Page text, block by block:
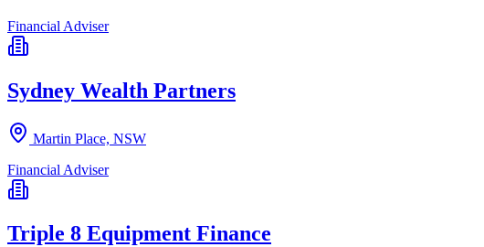
Financial Adviser
Sydney Wealth Partners
Martin Place, NSW
Financial Adviser
Triple 8 Equipment Finance